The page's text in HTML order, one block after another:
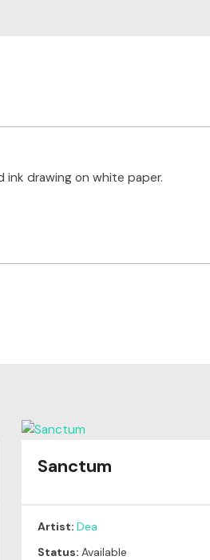
drawing on white paper.
Sanctum
Artist: Dea
Status: Available